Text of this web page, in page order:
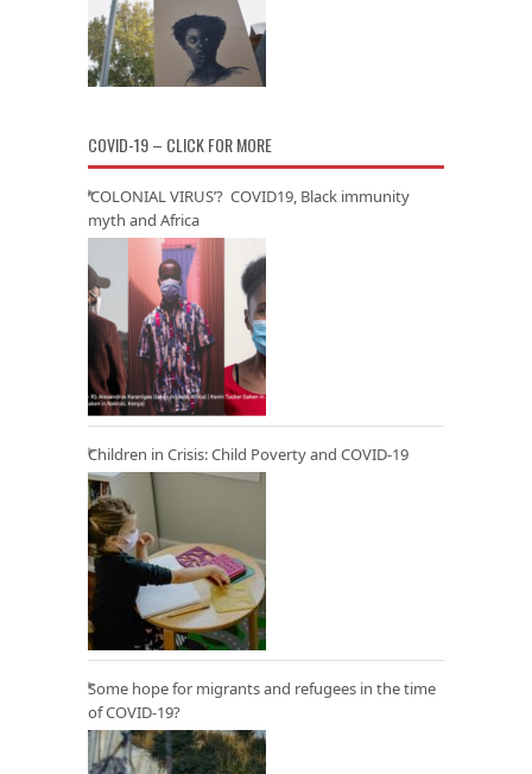
COVID-19 – CLICK FOR MORE
‘COLONIAL VIRUS’? COVID19, Black immunity
myth and Africa
Children in Crisis: Child Poverty and COVID-19
Some hope for migrants and refugees in the time
of COVID-19?